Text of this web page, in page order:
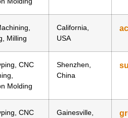
Milling
California,
USA
CNC
Molding
Shenzhen,
China
CNC
Gainesville,